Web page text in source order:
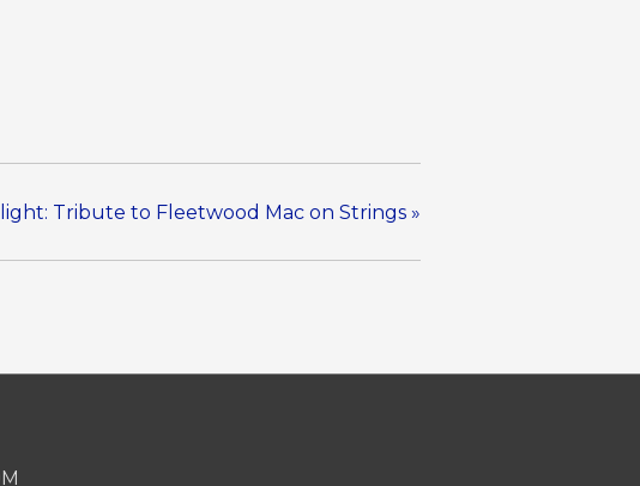
Tribute to Fleetwood Mac on Strings »